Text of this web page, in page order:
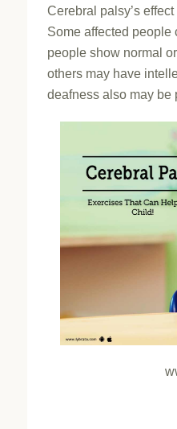
Cerebral palsy’s
Some affected people
people show normal
others may have
deafness also may be